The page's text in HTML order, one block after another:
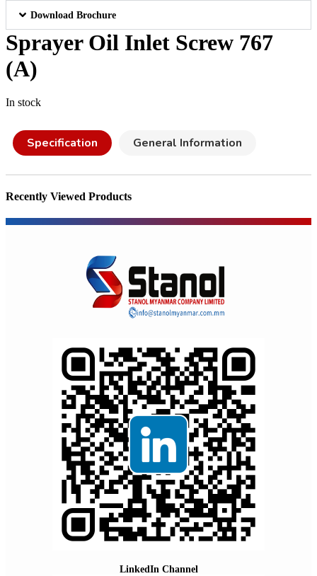
Download Brochure
Sprayer Oil Inlet Screw 767
(A)
In stock
Specification General Information
Recently Viewed Products
LinkedIn Channel